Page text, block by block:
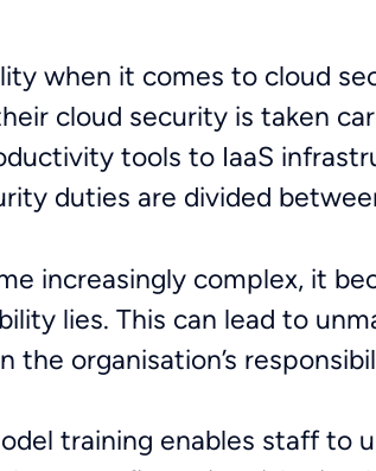
when it comes to cloud
cloud security is taken
tools to IaaS
duties are divided
increasingly complex, it
lies. This can lead to
the organisation’s
training enables staff to